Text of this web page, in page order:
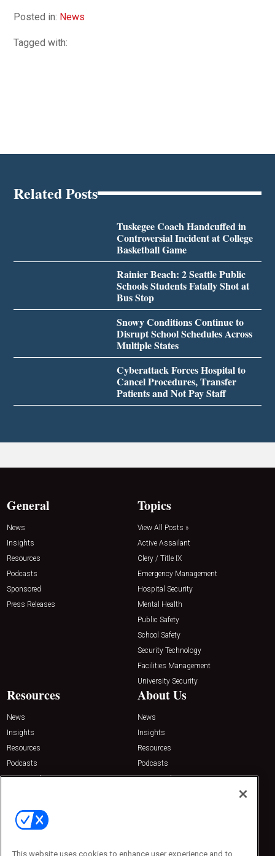
Posted in: News
Tagged with:
Related Posts
Tuskegee Coach Handcuffed in
Controversial Incident at College
Basketball Game
Rainier Beach: 2 Seattle Public
Schools Students Fatally Shot at
Bus Stop
Snowy Conditions Continue to
Disrupt School Schedules Across
Multiple States
Cyberattack Forces Hospital to
Cancel Procedures, Transfer
Patients and Not Pay Staff
General
News
Insights
Resources
Podcasts
Sponsored
Press Releases
Topics
View All Posts »
Active Assailant
Clery / Title IX
Emergency Management
Hospital Security
Mental Health
Public Safety
School Safety
Security Technology
Facilities Management
University Security
Resources
News
Insights
Resources
Podcasts
Sponsored
About Us
News
Insights
Resources
Podcasts
Sponsored
Contact Us
Emerald Expositions
This website uses cookies to enhance user experience and to